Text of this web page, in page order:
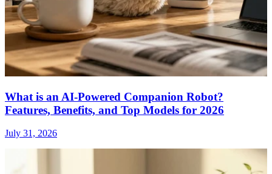
What is an AI-Powered Companion Robot?
Features, Benefits, and Top Models for 2026
July 31, 2026